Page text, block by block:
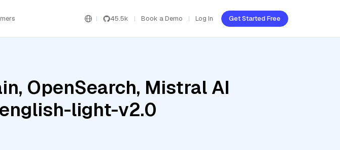
45.5k Book a Demo Log In Get Started Free
OpenSearch, Mistral AI
light-v2.0